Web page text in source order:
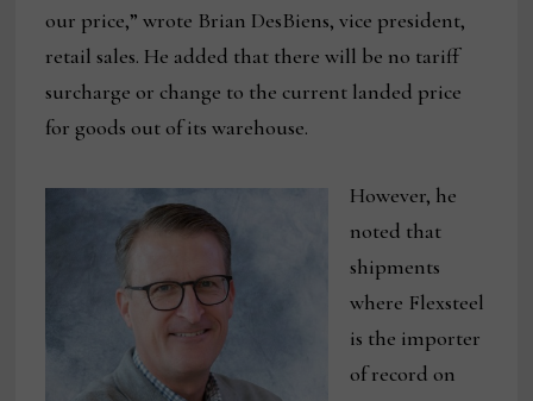
our price,” wrote Brian DesBiens, vice president,
retail sales. He added that there will be no tariff
surcharge or change to the current landed price
for goods out of its warehouse.
However, he
noted that
shipments
where Flexsteel
is the importer
of record on